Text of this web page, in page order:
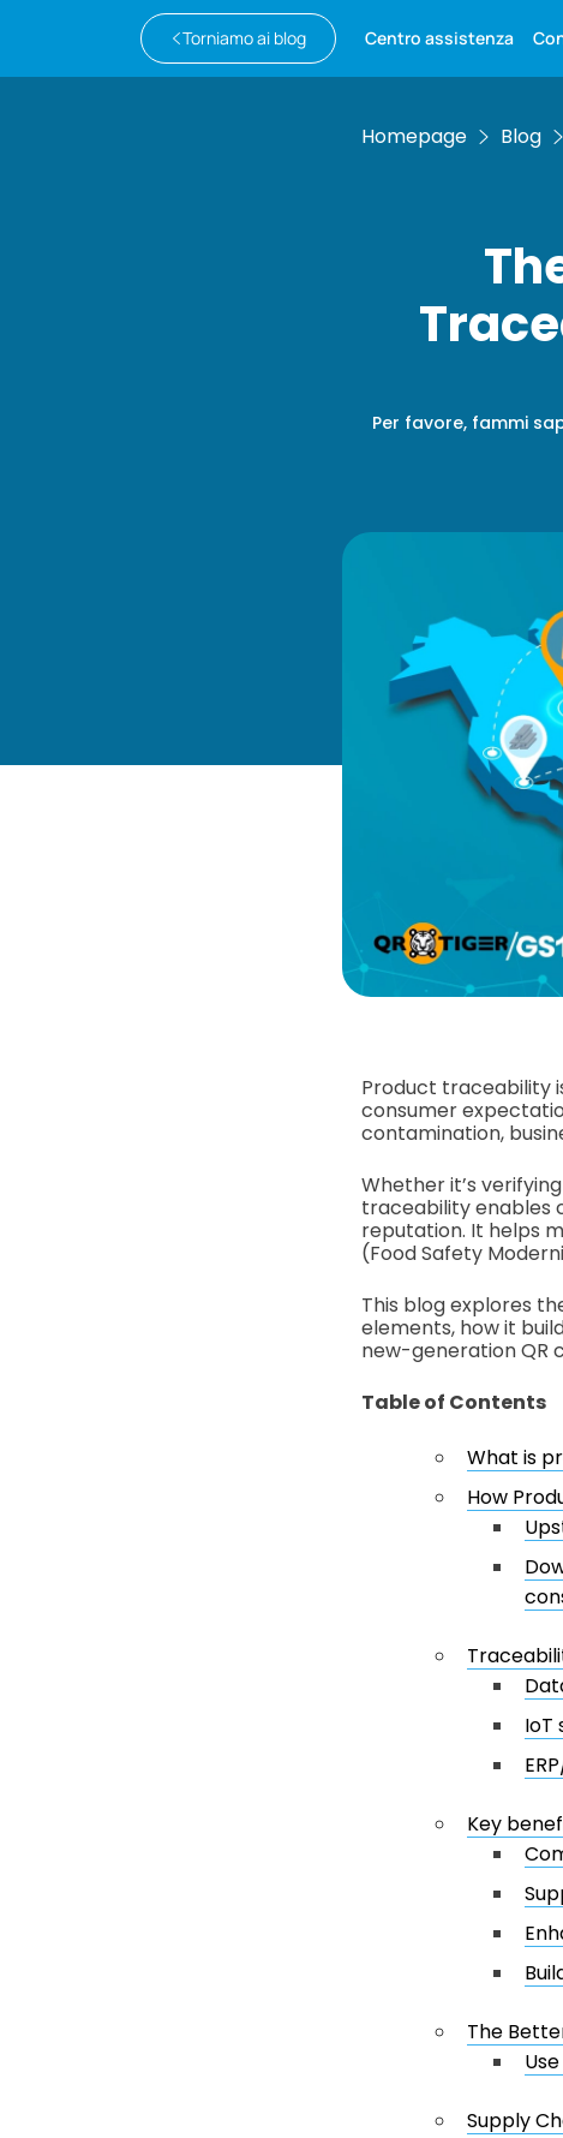
Torniamo ai blog Centro assistenza
Homepage Blog
Per favore, fammi
Product traceability
consumer
contamination,
Whether it’s
traceability enables
reputation. It helps
(Food Safety
This blog explores
elements, how it
new-generation QR
Table of Contents
What is
How
IoT
Key
The
Supply